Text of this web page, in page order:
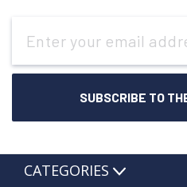
Address
CATEGORIES